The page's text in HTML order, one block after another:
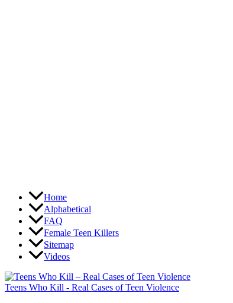
Home
Alphabetical
FAQ
Female Teen Killers
Sitemap
Videos
Teens Who Kill - Real Cases of Teen Violence